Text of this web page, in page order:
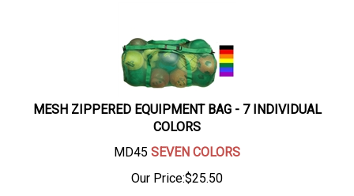
MESH ZIPPERED EQUIPMENT BAG - 7 INDIVIDUAL
COLORS
MD45 SEVEN COLORS
Our Price:$25.50